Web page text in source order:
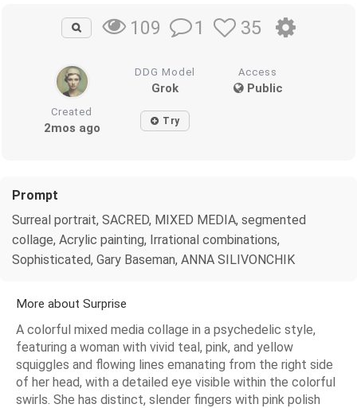
109 1 35
DDG Model
Grok
Access
Public
Created
2mos ago Try
Prompt
Surreal portrait, SACRED, MIXED MEDIA, segmented
collage, Acrylic painting, Irrational combinations,
Sophisticated, Gary Baseman, ANNA SILIVONCHIK
More about Surprise
A colorful mixed media collage in a psychedelic style,
featuring a woman with vivid teal, pink, and yellow
squiggles and flowing lines emanating from the right side
of her head, with a detailed eye visible within the colorful
swirls. She has distinct, slender fingers with pink polish